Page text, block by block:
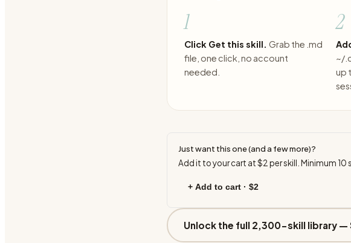
1
Click Get this skill. Grab the .md
file, one click, no account
needed.
2
~/
up
Just want this one (and a few more)?
Add it to your cart at$2 per skill. Minimum 10
+ Add to cart · $2
Unlock the full 2,300-skill library —